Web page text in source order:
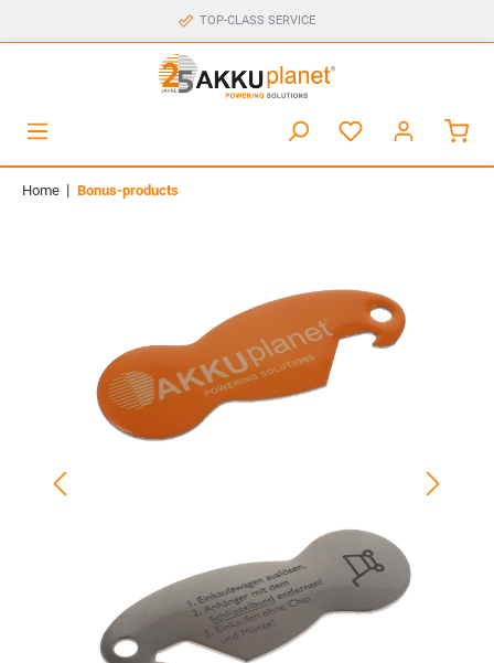
TOP-CLASS SERVICE
Home | Bonus-products